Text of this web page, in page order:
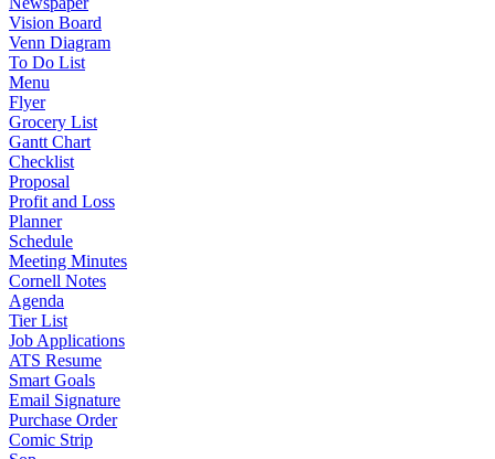
Vision Board
Venn Diagram
To Do List
Menu
Flyer
Grocery List
Gantt Chart
Checklist
Proposal
Profit and Loss
Planner
Schedule
Meeting Minutes
Cornell Notes
Agenda
Tier List
Job Applications
ATS Resume
Smart Goals
Email Signature
Purchase Order
Comic Strip